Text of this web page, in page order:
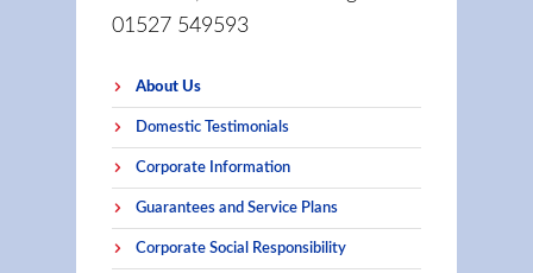
01527 549593
About Us
Domestic Testimonials
Corporate Information
Guarantees and Service Plans
Corporate Social Responsibility